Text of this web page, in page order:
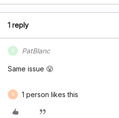
1 reply
P PatBlanc
Same issue 😤
S 1 person likes this